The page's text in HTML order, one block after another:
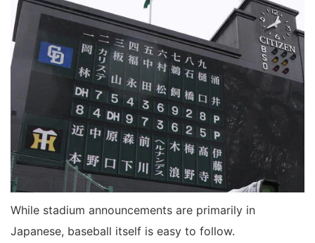
While stadium announcements are primarily in
Japanese, baseball itself is easy to follow.